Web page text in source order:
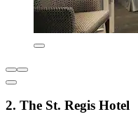
2. The St. Regis Hotel